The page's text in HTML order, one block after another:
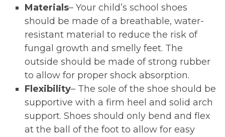
Materials– Your child’s school shoes
should be made of a breathable, water-
resistant material to reduce the risk of
fungal growth and smelly feet. The
outside should be made of strong rubber
to allow for proper shock absorption.
Flexibility– The sole of the shoe should be
supportive with a firm heel and solid arch
support. Shoes should only bend and flex
at the ball of the foot to allow for easy